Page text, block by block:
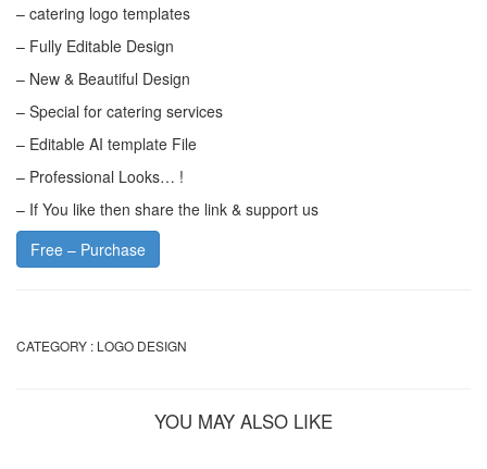
– catering logo templates
– Fully Editable Design
– New & Beautiful Design
– Special for catering services
– Editable AI template File
– Professional Looks… !
– If You like then share the link & support us
Free – Purchase
CATEGORY : LOGO DESIGN
YOU MAY ALSO LIKE